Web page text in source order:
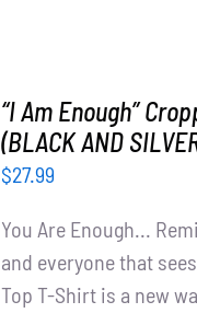
“I Am Enough”
(BLACK AND
$27.99
You Are Enough...
and everyone that
Top T-Shirt is a new